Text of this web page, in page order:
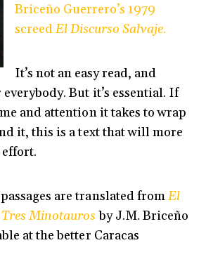
Briceño Guerrero’s 1979
screedEl Discurso Salvaje.
It’s not an easy read, and
But it’s essential. If
and attention it takes to wrap
it, this is a text that will more
are translated fromEl
Minotauros by J.M. Briceño
at the better Caracas